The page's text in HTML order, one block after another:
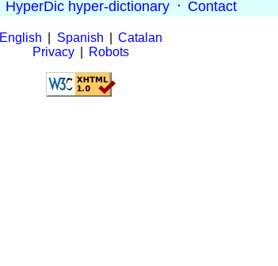
HyperDic hyper-dictionary · Contact
English Spanish
Catalan
Privacy
Robots